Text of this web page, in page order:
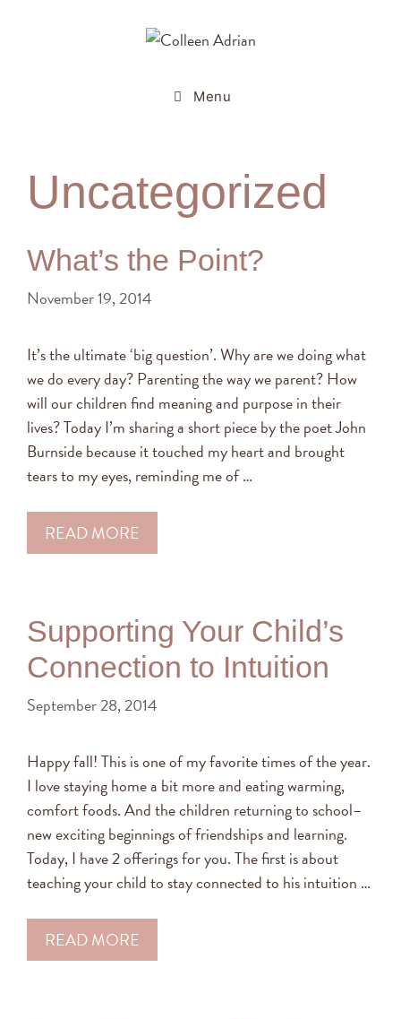
Menu
Uncategorized
What’s the Point?
November 19, 2014
It’s the ultimate ‘big question’. Why are we doing what
we do every day? Parenting the way we parent? How
will our children find meaning and purpose in their
lives? Today I’m sharing a short piece by the poet John
Burnside because it touched my heart and brought
tears to my eyes, reminding me of …
READ MORE
Supporting Your Child’s
Connection to Intuition
September 28, 2014
Happy fall! This is one of my favorite times of the year.
I love staying home a bit more and eating warming,
comfort foods. And the children returning to school–
new exciting beginnings of friendships and learning.
Today, I have 2 offerings for you. The first is about
teaching your child to stay connected to his intuition …
READ MORE